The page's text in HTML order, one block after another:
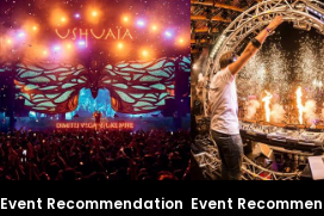
Event Recommendation Event